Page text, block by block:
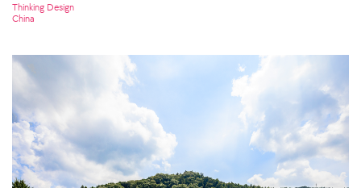
Thinking Design
China